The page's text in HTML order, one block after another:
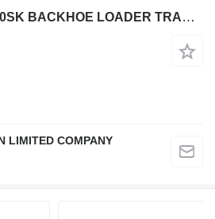
USED CASE 580K 580SK BACKHOE LOADER TRANSMISSION AXLE PARTS GEAR gearbox for Case 580 K / 580 SK backhoe loader
LIMITED COMPANY